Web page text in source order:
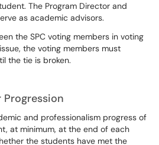
The Program Director and
as academic advisors.
the SPC voting members in voting
the voting members must
the tie is broken.
Progression
and professionalism progress of
at minimum, at the end of each
the students have met the